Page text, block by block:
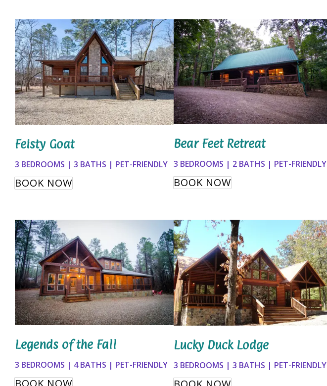
Feisty Goat
3 BEDROOMS | 3 BATHS | PET-FRIENDLY
BOOK NOW
Bear Feet Retreat
3 BEDROOMS | 2 BATHS | PET-FRIENDLY
BOOK NOW
Legends of the Fall
3 BEDROOMS | 4 BATHS | PET-FRIENDLY
BOOK NOW
Lucky Duck Lodge
3 BEDROOMS | 3 BATHS | PET-FRIENDLY